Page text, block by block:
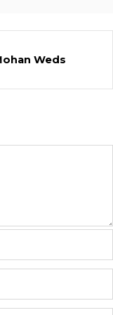
Weds